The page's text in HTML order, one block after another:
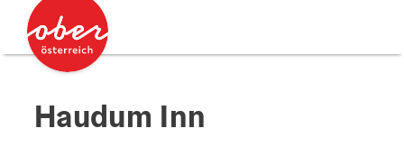
Accesskey
Accesskey
Haudum Inn